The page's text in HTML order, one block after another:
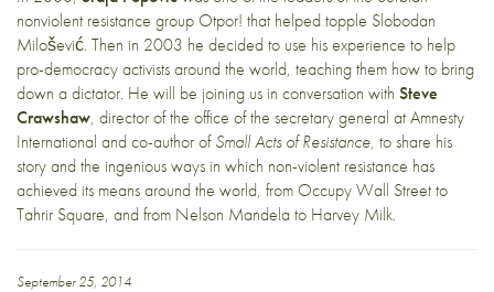
nonviolent resistance group Otpor! that helped topple Slobodan
Milošević. Then in 2003 he decided to use his experience to help
pro-democracy activists around the world, teaching them how to bring
down a dictator. He will be joining us in conversation with Steve
Crawshaw, director of the office of the secretary general at Amnesty
International and co-author ofSmall Acts of Resistance, to share his
story and the ingenious ways in which non-violent resistance has
achieved its means around the world, from Occupy Wall Street to
Tahrir Square, and from Nelson Mandela to Harvey Milk.
September 25, 2014